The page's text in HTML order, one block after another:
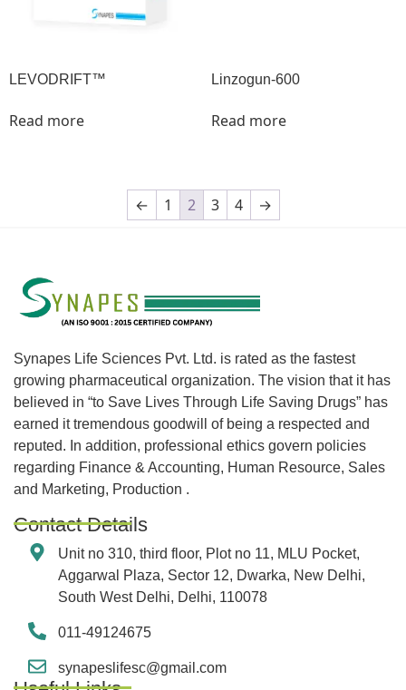
LEVODRIFT™
Read more
Linzogun-600
Read more
← 1 2 3 4 →
Synapes Life Sciences Pvt. Ltd. is rated as the fastest
growing pharmaceutical organization. The vision that it has
believed in “to Save Lives Through Life Saving Drugs” has
earned it tremendous goodwill of being a respected and
reputed. In addition, professional ethics govern policies
regarding Finance & Accounting, Human Resource, Sales
and Marketing, Production .
Contact Details
Unit no 310, third floor, Plot no 11, MLU Pocket,
Aggarwal Plaza, Sector 12, Dwarka, New Delhi,
South West Delhi, Delhi, 110078
011-49124675
synapeslifesc@gmail.com